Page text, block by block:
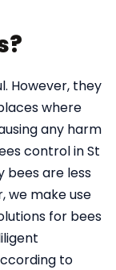
However, they
where
any harm
control in St
bees are less
we make use
for bees
to